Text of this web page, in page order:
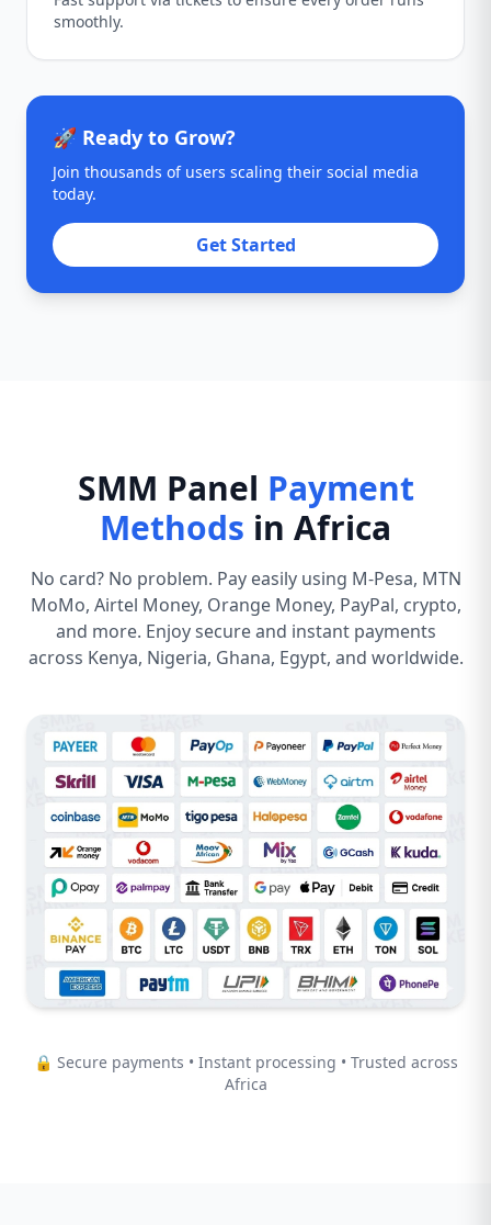
smoothly.
🚀 Ready to Grow?
Join thousands of users scaling their social media
today.
Get Started
SMM Panel Payment
Methods in Africa
No card? No problem. Pay easily using M-Pesa, MTN
MoMo, Airtel Money, Orange Money, PayPal, crypto,
and more. Enjoy secure and instant payments
across Kenya, Nigeria, Ghana, Egypt, and worldwide.
🔒 Secure payments • Instant processing • Trusted across
Africa